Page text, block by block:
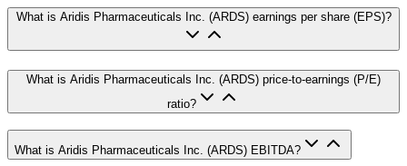
What is Aridis Pharmaceuticals Inc. (ARDS) earnings per share (EPS)?
What is Aridis Pharmaceuticals Inc. (ARDS) price-to-earnings (P/E)
ratio?
What is Aridis Pharmaceuticals Inc. (ARDS) EBITDA?